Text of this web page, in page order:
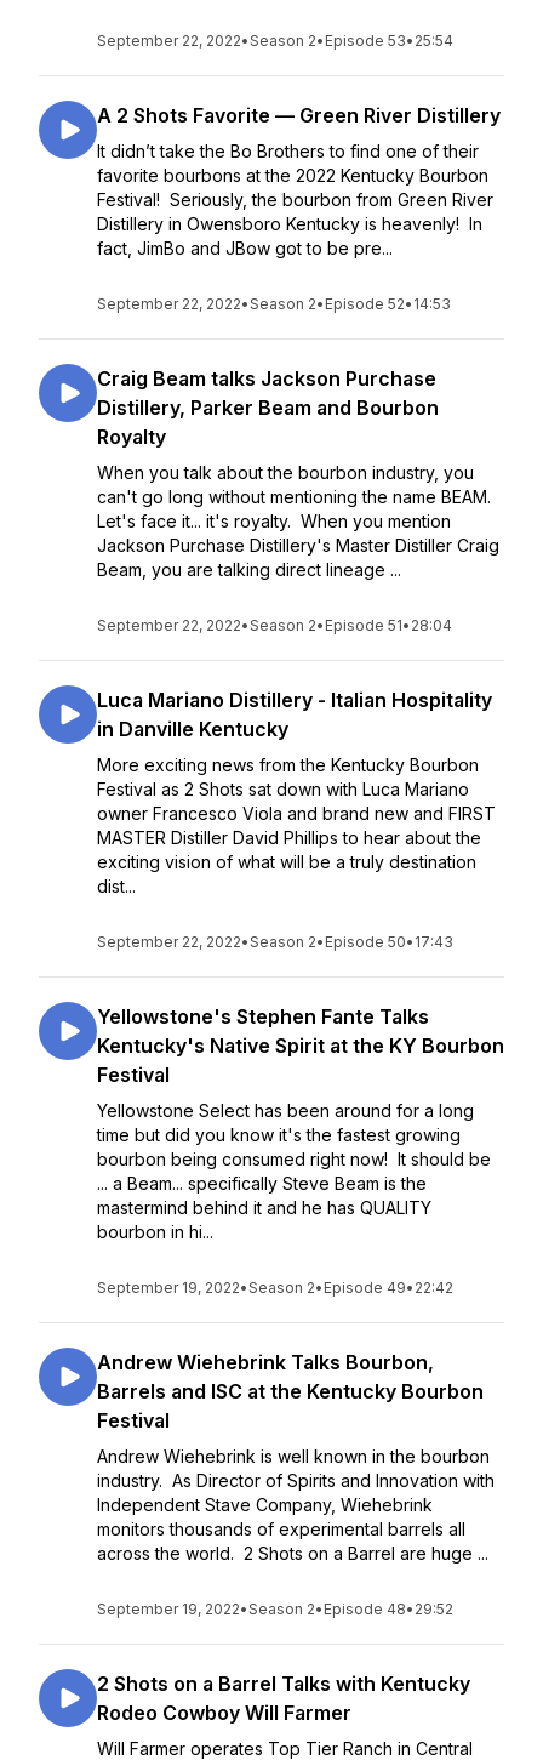
September 22, 2022•Season 2• Episode 53• 25:54
A 2 Shots Favorite — Green River Distillery
It didn’t take the Bo Brothers to find one of their
favorite bourbons at the 2022 Kentucky Bourbon
Festival! Seriously, the bourbon from Green River
Distillery in Owensboro Kentucky is heavenly! In
fact, JimBo and JBow got to be pre...
September 22, 2022•Season 2• Episode 52• 14:53
Craig Beam talks Jackson Purchase
Distillery, Parker Beam and Bourbon
Royalty
When you talk about the bourbon industry, you
can't go long without mentioning the name BEAM.
Let's face it... it's royalty. When you mention
Jackson Purchase Distillery's Master Distiller Craig
Beam, you are talking direct lineage ...
September 22, 2022•Season 2• Episode 51• 28:04
Luca Mariano Distillery - Italian Hospitality
in Danville Kentucky
More exciting news from the Kentucky Bourbon
Festival as 2 Shots sat down with Luca Mariano
owner Francesco Viola and brand new and FIRST
MASTER Distiller David Phillips to hear about the
exciting vision of what will be a truly destination
dist...
September 22, 2022•Season 2• Episode 50• 17:43
Yellowstone's Stephen Fante Talks
Kentucky's Native Spirit at the KY Bourbon
Festival
Yellowstone Select has been around for a long
time but did you know it's the fastest growing
bourbon being consumed right now! It should be
... a Beam... specifically Steve Beam is the
mastermind behind it and he has QUALITY
bourbon in hi...
September 19, 2022•Season 2• Episode 49• 22:42
Andrew Wiehebrink Talks Bourbon,
Barrels and ISC at the Kentucky Bourbon
Festival
Andrew Wiehebrink is well known in the bourbon
industry. As Director of Spirits and Innovation with
Independent Stave Company, Wiehebrink
monitors thousands of experimental barrels all
across the world. 2 Shots on a Barrel are huge ...
September 19, 2022•Season 2• Episode 48• 29:52
2 Shots on a Barrel Talks with Kentucky
Rodeo Cowboy Will Farmer
Will Farmer operates Top Tier Ranch in Central